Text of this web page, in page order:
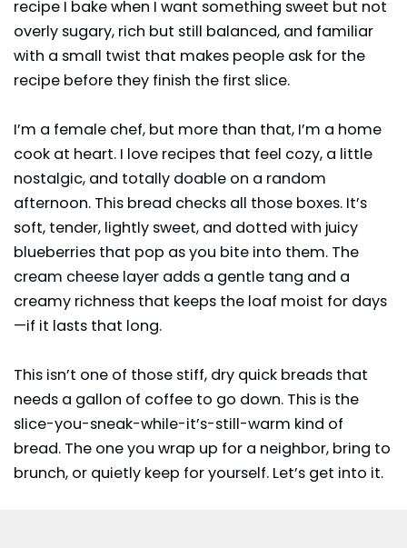
recipe I bake when I want something sweet but not
overly sugary, rich but still balanced, and familiar
with a small twist that makes people ask for the
recipe before they finish the first slice.
I’m a female chef, but more than that, I’m a home
cook at heart. I love recipes that feel cozy, a little
nostalgic, and totally doable on a random
afternoon. This bread checks all those boxes. It’s
soft, tender, lightly sweet, and dotted with juicy
blueberries that pop as you bite into them. The
cream cheese layer adds a gentle tang and a
creamy richness that keeps the loaf moist for days
—if it lasts that long.
This isn’t one of those stiff, dry quick breads that
needs a gallon of coffee to go down. This is the
slice-you-sneak-while-it’s-still-warm kind of
bread. The one you wrap up for a neighbor, bring to
brunch, or quietly keep for yourself. Let’s get into it.